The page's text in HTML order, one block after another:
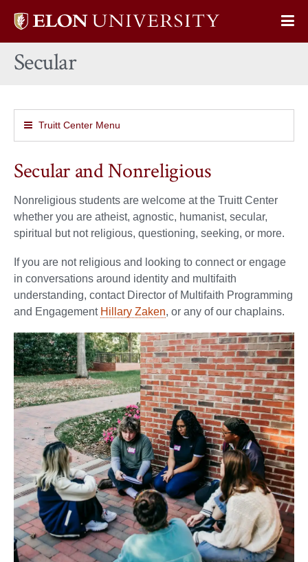
Elon
home
Secular
Truitt Center Menu
Secular and Nonreligious
Nonreligious students are welcome at the Truitt Center
whether you are atheist, agnostic, humanist, secular,
spiritual but not religious, questioning, seeking, or more.
If you are not religious and looking to connect or engage
in conversations around identity and multifaith
understanding, contact Director of Multifaith Programming
and Engagement Hillary Zaken, or any of our chaplains.